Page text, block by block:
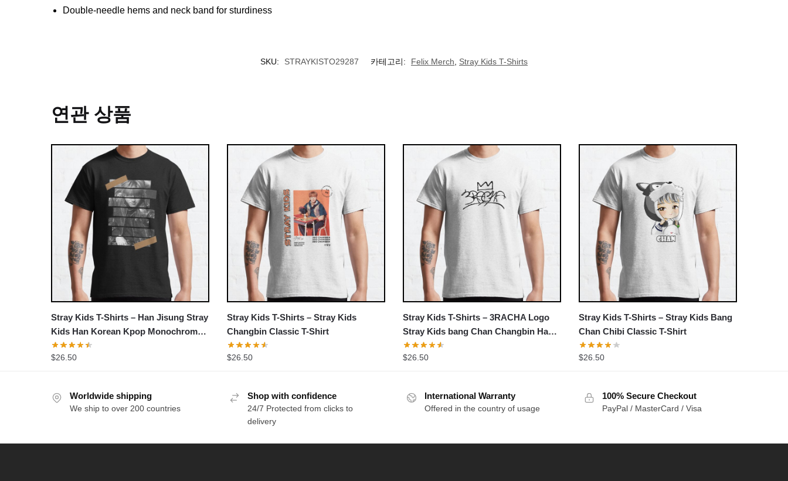
Double-needle hems and neck band for sturdiness
SKU: STRAYKISTO29287 카테고리: Felix Merch, Stray Kids T-Shirts
연관 상품
Stray Kids T-Shirts – Han Jisung Stray
Kids Han Korean Kpop Monochrome
Stripe Design Classic T-Shirt
$26.50
Stray Kids T-Shirts – Stray Kids
Changbin Classic T-Shirt
$26.50
Stray Kids T-Shirts – 3RACHA Logo
Stray Kids bang Chan Changbin Han
Jisung Classic T-Shirt
$26.50
Stray Kids T-Shirts – Stray Kids Bang
Chan Chibi Classic T-Shirt
$26.50
Worldwide shipping
We ship to over 200 countries
Shop with confidence
24/7 Protected from clicks to
delivery
International Warranty
Offered in the country of usage
100% Secure Checkout
PayPal / MasterCard / Visa